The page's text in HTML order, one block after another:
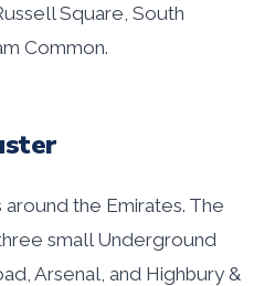
Square, South
Common.
the Emirates. The
small Underground
Arsenal, and Highbury &